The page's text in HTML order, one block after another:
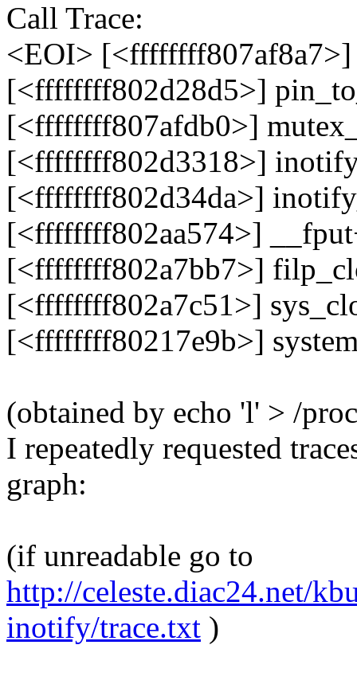
Call Trace:
<EOI> [<ffffffff807af8a7>]
[<ffffffff802d28d5>]
[<ffffffff807afdb0>]
[<ffffffff802d3318>]
[<ffffffff802d34da>]
[<ffffffff802aa574>]
[<ffffffff802a7bb7>]
[<ffffffff802a7c51>]
[<ffffffff80217e9b>]
(obtained by echo 'l' > /
I repeatedly requested
graph:
(if unreadable go to
http://celeste.diac24.net/
inotify/trace.txt )